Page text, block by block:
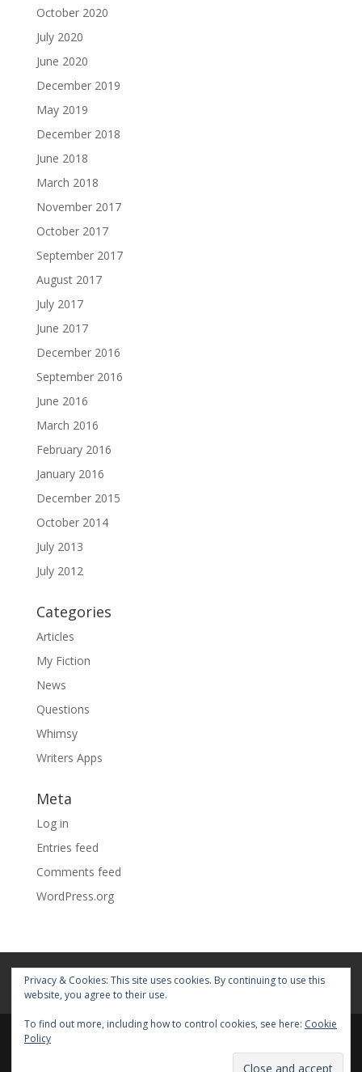
October 2020
July 2020
June 2020
December 2019
May 2019
December 2018
June 2018
March 2018
November 2017
October 2017
September 2017
August 2017
July 2017
June 2017
December 2016
September 2016
June 2016
March 2016
February 2016
January 2016
December 2015
October 2014
July 2013
July 2012
Categories
Articles
My Fiction
News
Questions
Whimsy
Writers Apps
Meta
Log in
Entries feed
Comments feed
WordPress.org
Home About Blog
Pages
My Portfolio
© 2026 Fiona Faith Ross All rights reserved. Privacy &
Privacy & Cookies: This site uses cookies. By continuing to use this
website, you agree to their use.
To find out more, including how to control cookies, see here: Cookie
Policy